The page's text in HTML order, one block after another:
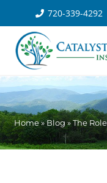
720-339-4292
Home»Blog »The